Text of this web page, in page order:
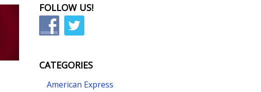
FOLLOW US!
CATEGORIES
American Express